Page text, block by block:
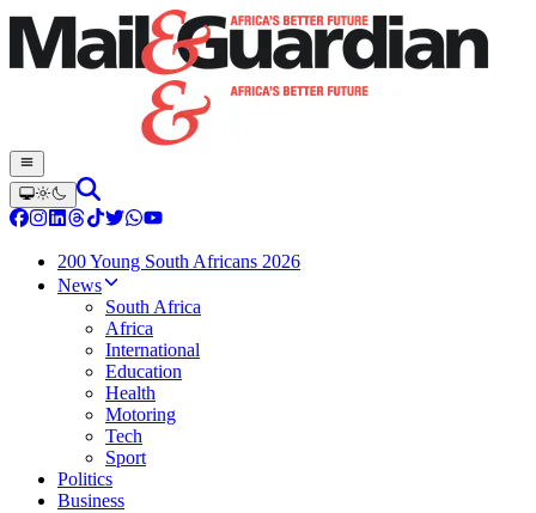
200 Young South Africans 2026
News
South Africa
Africa
International
Education
Health
Motoring
Tech
Sport
Politics
Business